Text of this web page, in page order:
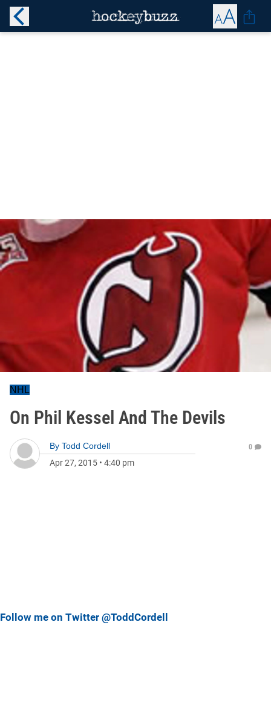
NHL
On Phil Kessel And The Devils
By Todd Cordell
Apr 27, 2015 • 4:40 pm
0
Follow me on Twitter @ToddCordell